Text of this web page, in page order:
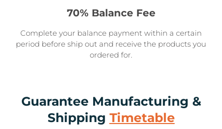
70% Balance Fee
Complete your balance payment within a certain
period before ship out and receive the products you
ordered for.
Guarantee Manufacturing &
Shipping Timetable